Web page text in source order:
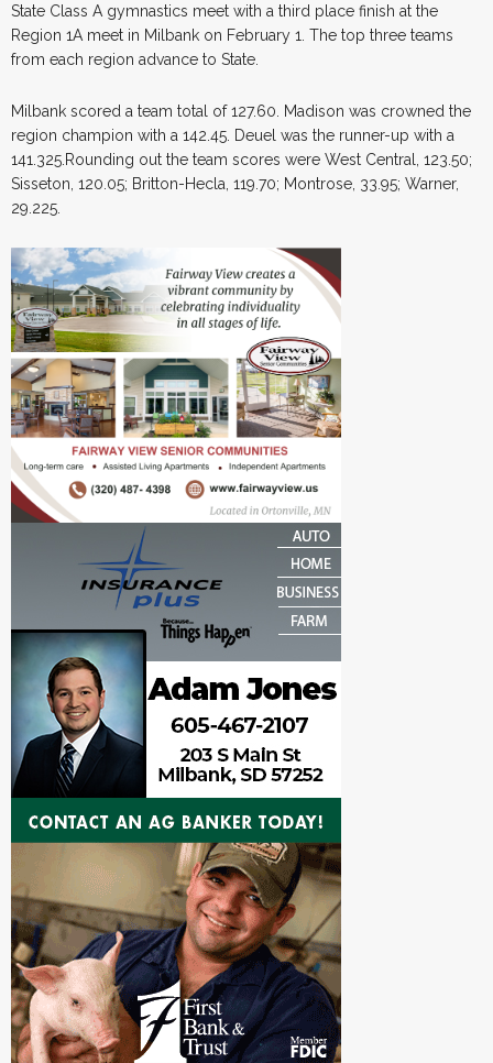
State Class A gymnastics meet with a third place finish at the
Region 1A meet in Milbank on February 1. The top three teams
from each region advance to State.
Milbank scored a team total of 127.60. Madison was crowned the
region champion with a 142.45. Deuel was the runner-up with a
141.325.Rounding out the team scores were West Central, 123.50;
Sisseton, 120.05; Britton-Hecla, 119.70; Montrose, 33.95; Warner,
29.225.